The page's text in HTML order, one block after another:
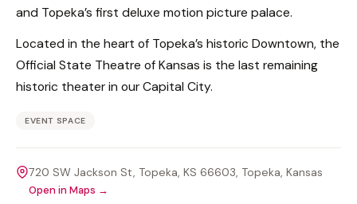
and Topeka’s first deluxe motion picture palace.
Located in the heart of Topeka’s historic Downtown, the
Official State Theatre of Kansas is the last remaining
historic theater in our Capital City.
EVENT SPACE
720 SW Jackson St, Topeka, KS 66603, Topeka, Kansas
Open in Maps →